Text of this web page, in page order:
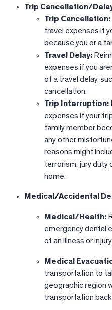
Trip Cancellation/
Trip Cancellation:
travel expenses if
because you or a
Travel Delay:
expenses if you
of a travel delay,
cancellation.
Trip Interruption:
expenses if your
family member
any other
reasons might
terrorism, jury duty
home.
Medical/Accidental
Medical/Health:
emergency dental
of an illness or
Medical
transportation to
geographic region
transportation